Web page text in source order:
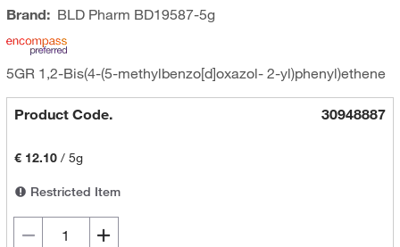
Brand: BLD Pharm BD19587-5g
5GR 1,2-Bis(4-(5-methylbenzo[d]oxazol- 2-yl)phenyl)ethene
Product Code. 30948887
€ 12.10/ 5g
Restricted Item